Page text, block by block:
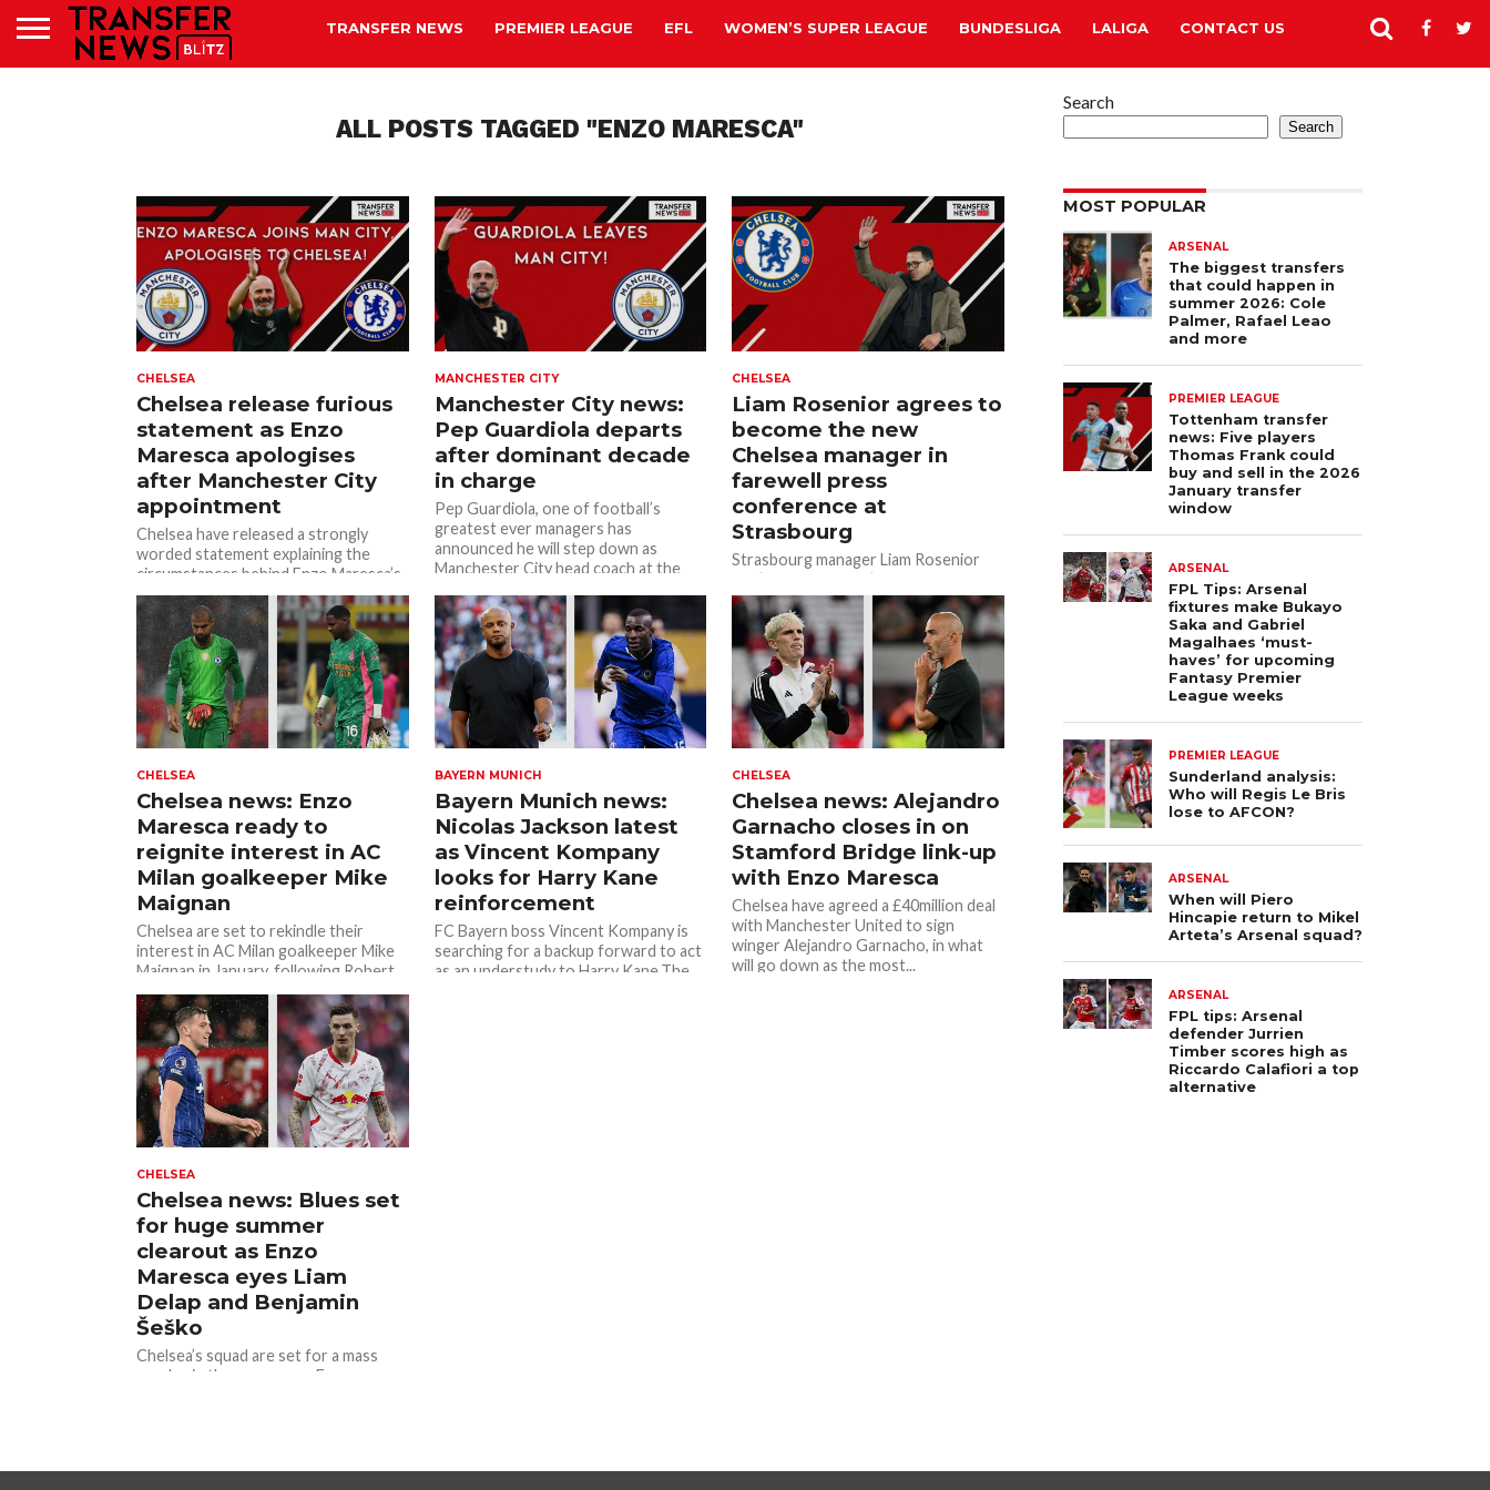
TRANSFER NEWS PREMIER LEAGUE EFL WOMEN’S SUPER LEAGUE BUNDESLIGA LALIGA CONTACT US
ALL POSTS TAGGED "ENZO MARESCA"
CHELSEA
Chelsea release furious
statement as Enzo
Maresca apologises
after Manchester City
appointment
Chelsea have released a strongly
worded statement explaining the
circumstances behind Enzo Maresca’s
departure after Manchester City
officially confirmed him as Pep...
MANCHESTER CITY
Manchester City news:
Pep Guardiola departs
after dominant decade
in charge
Pep Guardiola, one of football’s
greatest ever managers has
announced he will step down as
Manchester City head coach at the
CHELSEA
Liam Rosenior agrees to
become the new
Chelsea manager in
farewell press
conference at
Strasbourg
Strasbourg manager Liam Rosenior
has ‘verbally agreed’ to join Chelsea
after Enzo Maresca left the club on
New Year’s Day. Strasbourg is...
CHELSEA
Chelsea news: Enzo
Maresca ready to
reignite interest in AC
Milan goalkeeper Mike
Maignan
Chelsea are set to rekindle their
interest in AC Milan goalkeeper Mike
Maignan in January, following Robert
Sanchez’s poor performance against
Manchester...
BAYERN MUNICH
Bayern Munich news:
Nicolas Jackson latest
as Vincent Kompany
looks for Harry Kane
reinforcement
FC Bayern boss Vincent Kompany is
searching for a backup forward to act
as an understudy to Harry Kane.The
CHELSEA
Chelsea news: Alejandro
Garnacho closes in on
Stamford Bridge link-up
with Enzo Maresca
Chelsea have agreed a £40million deal
with Manchester United to sign
winger Alejandro Garnacho, in what
will go down as the most...
CHELSEA
Chelsea news: Blues set
for huge summer
clearout as Enzo
Maresca eyes Liam
Delap and Benjamin
Šeško
Chelsea’s squad are set for a mass
exodus in the summer, as Enzo
Search
Search
MOST POPULAR
ARSENAL
The biggest transfers
that could happen in
summer 2026: Cole
Palmer, Rafael Leao
and more
PREMIER LEAGUE
Tottenham transfer
news: Five players
Thomas Frank could
buy and sell in the 2026
January transfer
window
ARSENAL
FPL Tips: Arsenal
fixtures make Bukayo
Saka and Gabriel
Magalhaes ‘must-
haves’ for upcoming
Fantasy Premier
League weeks
PREMIER LEAGUE
Sunderland analysis:
Who will Regis Le Bris
lose to AFCON?
ARSENAL
When will Piero
Hincapie return to Mikel
Arteta’s Arsenal squad?
ARSENAL
FPL tips: Arsenal
defender Jurrien
Timber scores high as
Riccardo Calafiori a top
alternative